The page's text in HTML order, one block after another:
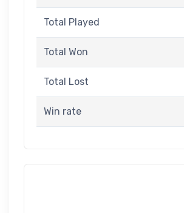
Total Played
Total Won
Total Lost
Win rate